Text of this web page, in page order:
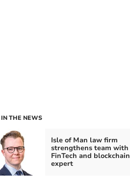
THE NEWS
Isle of Man law firm
strengthens team with
FinTech and blockchain
expert